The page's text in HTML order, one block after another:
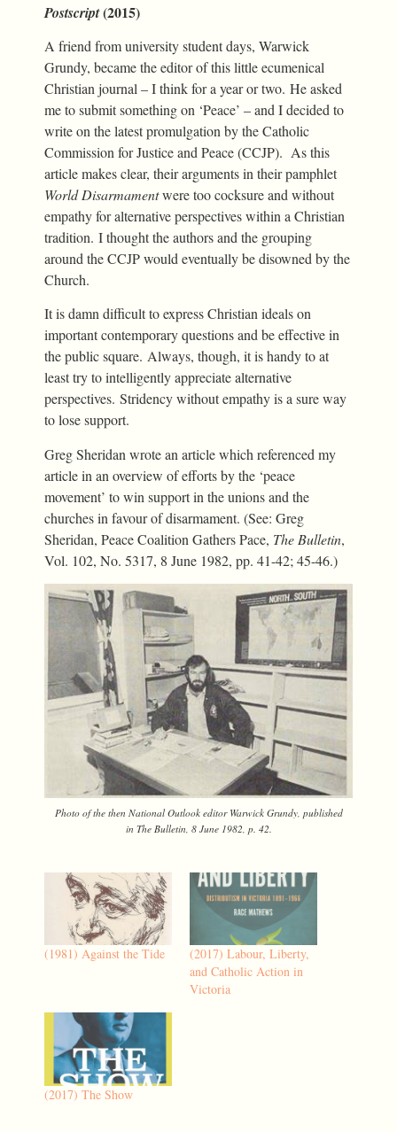
Postscript(2015)
A friend from university student days, Warwick
Grundy, became the editor of this little ecumenical
Christian journal – I think for a year or two. He asked
me to submit something on ‘Peace’ – and I decided to
write on the latest promulgation by the Catholic
Commission for Justice and Peace (CCJP). As this
article makes clear, their arguments in their pamphlet
World Disarmamentwere too cocksure and without
empathy for alternative perspectives within a Christian
tradition. I thought the authors and the grouping
around the CCJP would eventually be disowned by the
Church.
It is damn difficult to express Christian ideals on
important contemporary questions and be effective in
the public square. Always, though, it is handy to at
least try to intelligently appreciate alternative
perspectives. Stridency without empathy is a sure way
to lose support.
Greg Sheridan wrote an article which referenced my
article in an overview of efforts by the ‘peace
movement’ to win support in the unions and the
churches in favour of disarmament. (See: Greg
Sheridan, Peace Coalition Gathers Pace, The Bulletin,
Vol. 102, No. 5317, 8 June 1982, pp. 41-42; 45-46.)
Photo of the then National Outlookeditor Warwick Grundy, published
in The Bulletin, 8 June 1982, p. 42.
(1981) Against the Tide
(2017) Labour, Liberty,
and Catholic Action in
Victoria
(2017) The Show